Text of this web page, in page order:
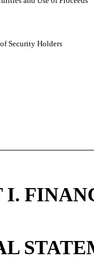
Security Holders
I.